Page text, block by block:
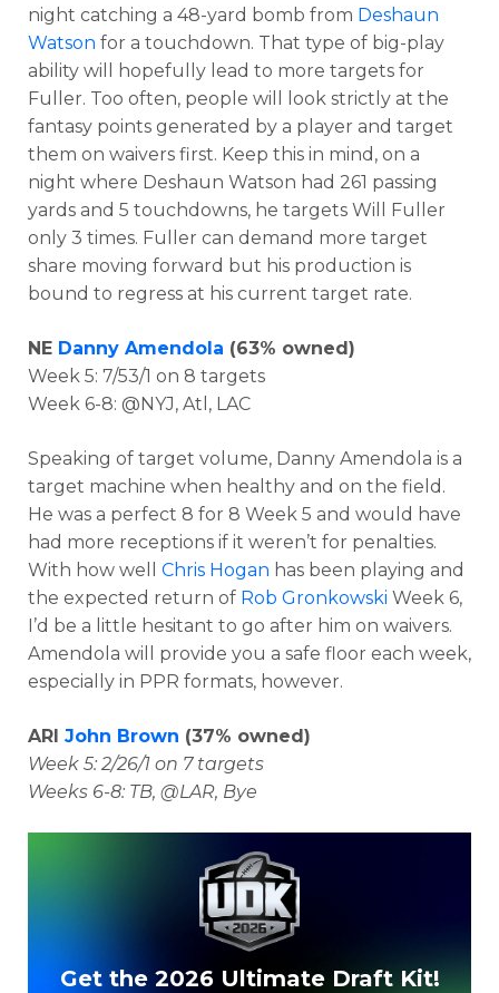
night catching a 48-yard bomb from Deshaun
Watson for a touchdown. That type of big-play
ability will hopefully lead to more targets for
Fuller. Too often, people will look strictly at the
fantasy points generated by a player and target
them on waivers first. Keep this in mind, on a
night where Deshaun Watson had 261 passing
yards and 5 touchdowns, he targets Will Fuller
only 3 times. Fuller can demand more target
share moving forward but his production is
bound to regress at his current target rate.
NE Danny Amendola (63% owned)
Week 5: 7/53/1 on 8 targets
Week 6-8: @NYJ, Atl, LAC
Speaking of target volume, Danny Amendola is a
target machine when healthy and on the field.
He was a perfect 8 for 8 Week 5 and would have
had more receptions if it weren’t for penalties.
With how well Chris Hogan has been playing and
the expected return of Rob Gronkowski Week 6,
I’d be a little hesitant to go after him on waivers.
Amendola will provide you a safe floor each week,
especially in PPR formats, however.
ARI John Brown (37% owned)
Week 5: 2/26/1 on 7 targets
Weeks 6-8: TB, @LAR, Bye
Get the 2026 Ultimate Draft Kit!